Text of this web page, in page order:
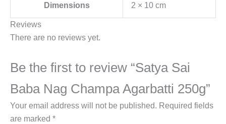
Dimensions 2 × 10 cm
Reviews
There are no reviews yet.
Be the first to review “Satya Sai
Baba Nag Champa Agarbatti 250g”
Your email address will not be published. Required fields
are marked *